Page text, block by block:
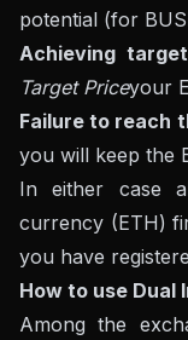
potential (for
Achieving
Target Priceyour
Failure to reach
you will keep the
In either case
currency (ETH)
you have
How to use Dual
Among the